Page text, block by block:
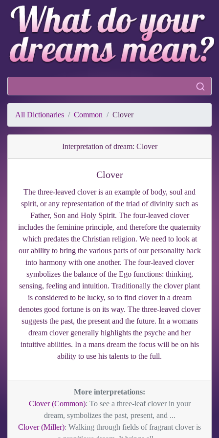
All Dictionaries Common Clover
Interpretation of dream: Clover
Clover
The three-leaved clover is an example of body, soul and
spirit, or any representation of the triad of divinity such as
Father, Son and Holy Spirit. The four-leaved clover
includes the feminine principle, and therefore the quaternity
which predates the Christian religion. We need to look at
our ability to bring the various parts of our personality back
into harmony with one another. The four-leaved clover
symbolizes the balance of the Ego functions: thinking,
sensing, feeling and intuition. Traditionally the clover plant
is considered to be lucky, so to find clover in a dream
denotes good fortune is on its way. The three-leaved clover
suggests the past, the present and the future. In a womans
dream clover generally highlights the psyche and her
intuitive abilities. In a mans dream the focus will be on his
ability to use his talents to the full.
More interpretations:
Clover (Common): To see a three-leaf clover in your
dream, symbolizes the past, present, and ...
Clover (Miller): Walking through fields of fragrant clover is